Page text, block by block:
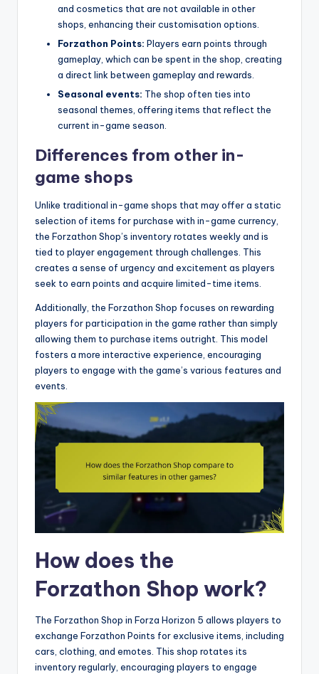
and cosmetics that are not available in other
shops, enhancing their customisation options.
Forzathon Points: Players earn points through
gameplay, which can be spent in the shop, creating
a direct link between gameplay and rewards.
Seasonal events: The shop often ties into
seasonal themes, offering items that reflect the
current in-game season.
Differences from other in-
game shops
Unlike traditional in-game shops that may offer a static
selection of items for purchase with in-game currency,
the Forzathon Shop’s inventory rotates weekly and is
tied to player engagement through challenges. This
creates a sense of urgency and excitement as players
seek to earn points and acquire limited-time items.
Additionally, the Forzathon Shop focuses on rewarding
players for participation in the game rather than simply
allowing them to purchase items outright. This model
fosters a more interactive experience, encouraging
players to engage with the game’s various features and
events.
How does the
Forzathon Shop work?
The Forzathon Shop in Forza Horizon 5 allows players to
exchange Forzathon Points for exclusive items, including
cars, clothing, and emotes. This shop rotates its
inventory regularly, encouraging players to engage